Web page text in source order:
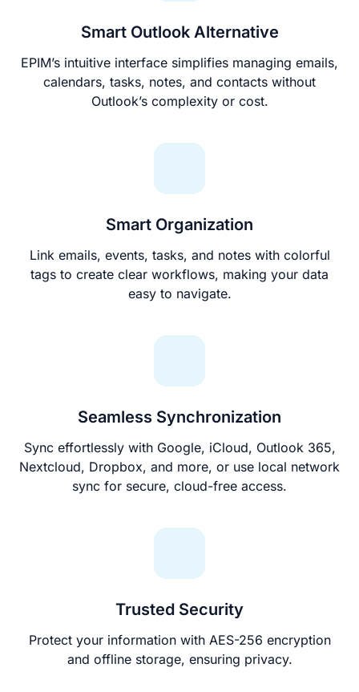
Smart Outlook Alternative
EPIM’s intuitive interface simplifies managing emails,
calendars, tasks, notes, and contacts without
Outlook’s complexity or cost.
Smart Organization
Link emails, events, tasks, and notes with colorful
tags to create clear workflows, making your data
easy to navigate.
Seamless Synchronization
Sync effortlessly with Google, iCloud, Outlook 365,
Nextcloud, Dropbox, and more, or use local network
sync for secure, cloud-free access.
Trusted Security
Protect your information with AES-256 encryption
and offline storage, ensuring privacy.